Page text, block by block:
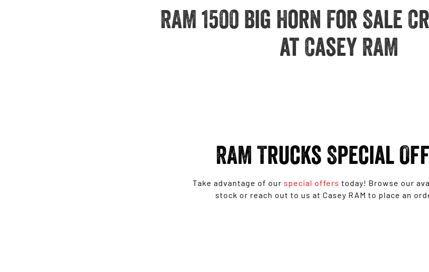
RAM 1500 Big Horn For Sale
at Casey RAM
RAM Trucks Special
Take advantage of our special offers today! Browse our
stock or reach out to us at Casey RAM to place an